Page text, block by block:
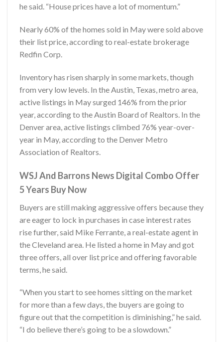
he said. “House prices have a lot of momentum.”
Nearly 60% of the homes sold in May were sold above
their list price, according to real-estate brokerage
Redfin Corp.
Inventory has risen sharply in some markets, though
from very low levels. In the Austin, Texas, metro area,
active listings in May surged 146% from the prior
year, according to the Austin Board of Realtors. In the
Denver area, active listings climbed 76% year-over-
year in May, according to the Denver Metro
Association of Realtors.
WSJ And Barrons News Digital Combo Offer
5 Years Buy Now
Buyers are still making aggressive offers because they
are eager to lock in purchases in case interest rates
rise further, said Mike Ferrante, a real-estate agent in
the Cleveland area. He listed a home in May and got
three offers, all over list price and offering favorable
terms, he said.
“When you start to see homes sitting on the market
for more than a few days, the buyers are going to
figure out that the competition is diminishing,” he said.
“I do believe there’s going to be a slowdown.”